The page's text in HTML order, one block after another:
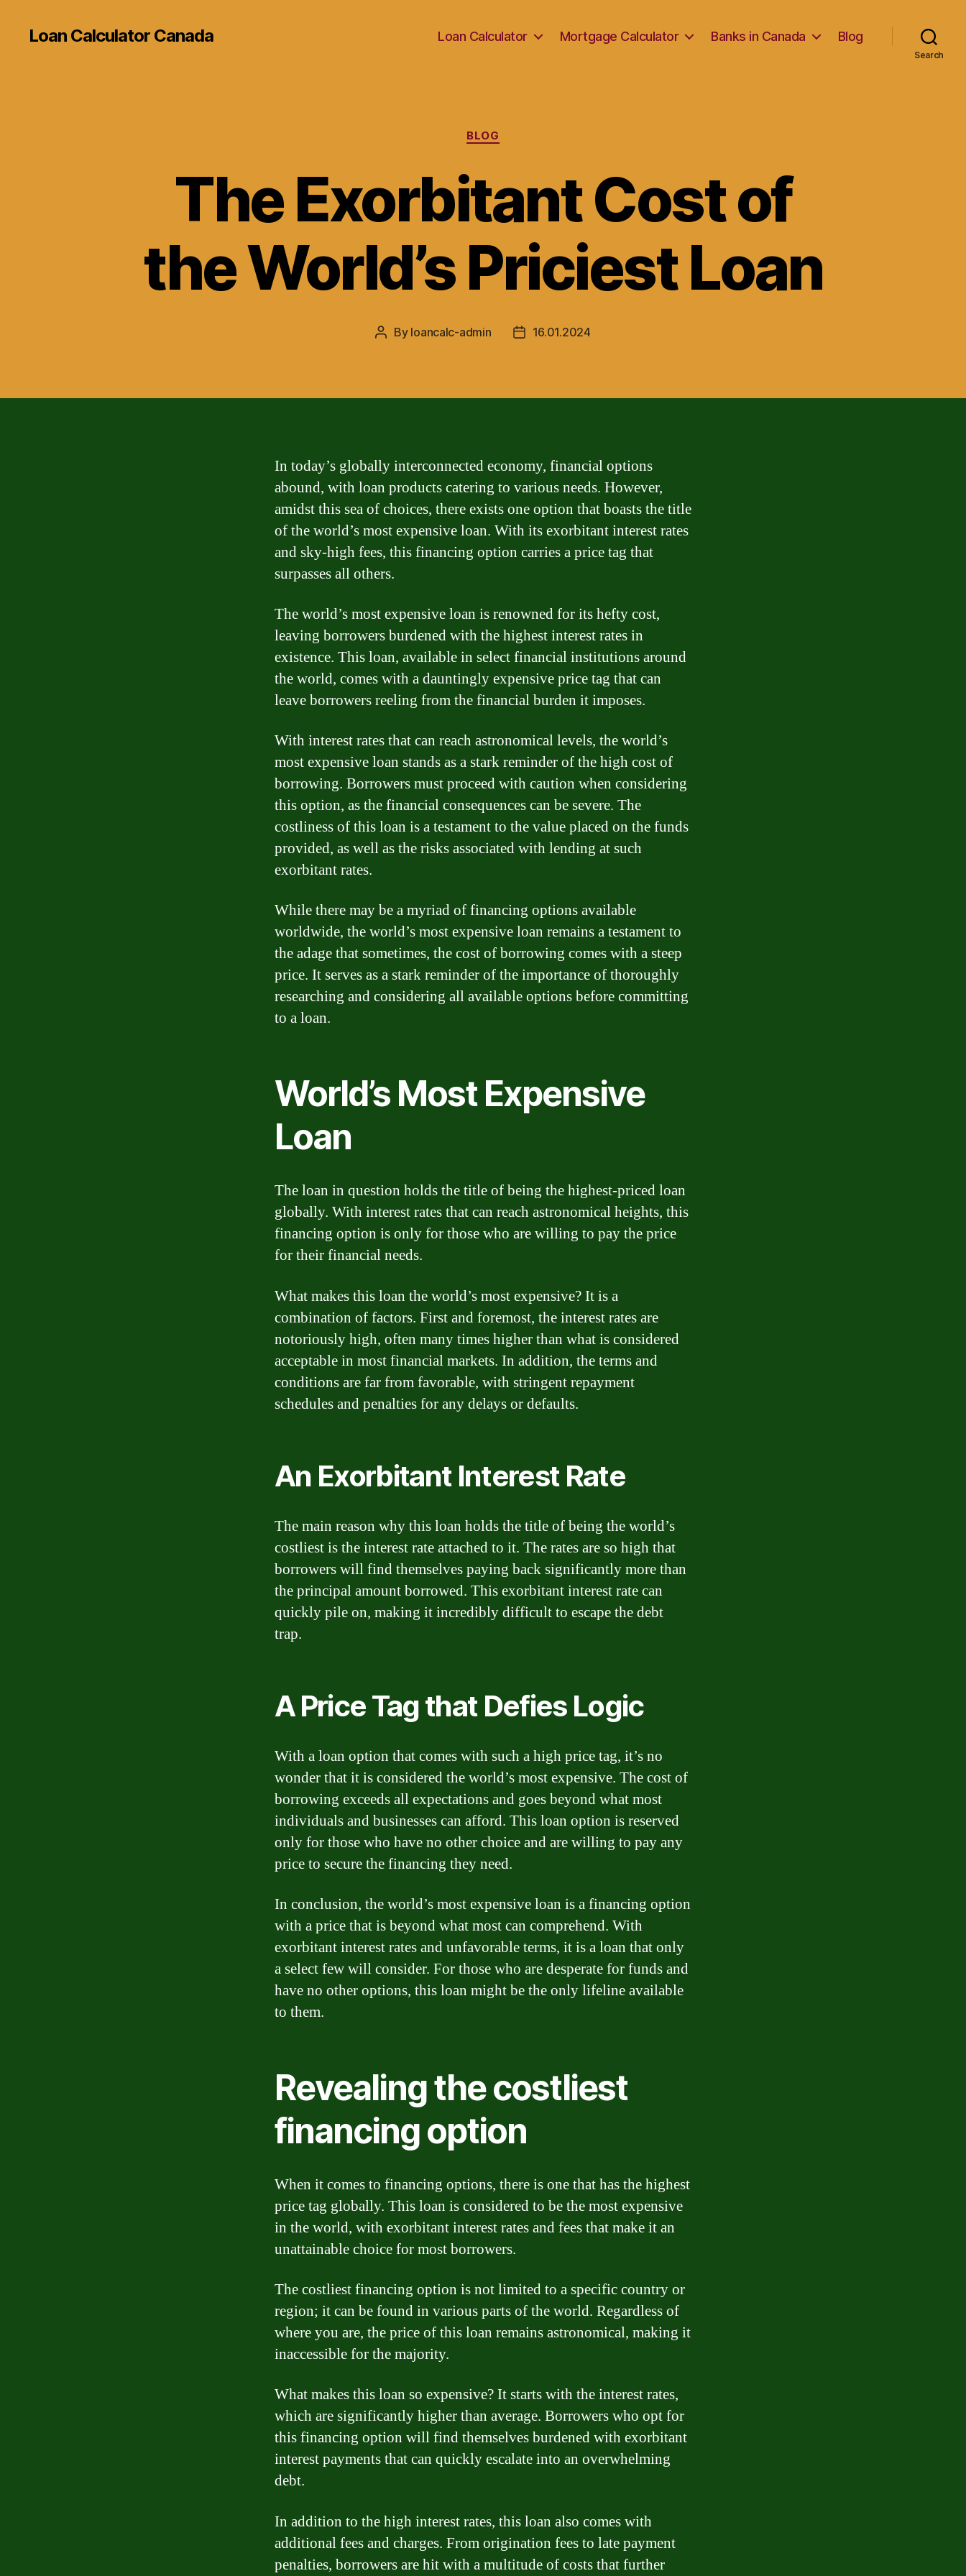
Loan Calculator Canada Loan Calculator Mortgage Calculator Banks in Canada Blog
Search
Categories
BLOG
The Exorbitant Cost of
the World’s Priciest Loan
Post
By loancalc-admin
Post16.01.2024
In today’s globally interconnected economy, financial options
abound, with loan products catering to various needs. However,
amidst this sea of choices, there exists one option that boasts the title
of the world’s most expensive loan. With its exorbitant interest rates
and sky-high fees, this financing option carries a price tag that
surpasses all others.
The world’s most expensive loan is renowned for its hefty cost,
leaving borrowers burdened with the highest interest rates in
existence. This loan, available in select financial institutions around
the world, comes with a dauntingly expensive price tag that can
leave borrowers reeling from the financial burden it imposes.
With interest rates that can reach astronomical levels, the world’s
most expensive loan stands as a stark reminder of the high cost of
borrowing. Borrowers must proceed with caution when considering
this option, as the financial consequences can be severe. The
costliness of this loan is a testament to the value placed on the funds
provided, as well as the risks associated with lending at such
exorbitant rates.
While there may be a myriad of financing options available
worldwide, the world’s most expensive loan remains a testament to
the adage that sometimes, the cost of borrowing comes with a steep
price. It serves as a stark reminder of the importance of thoroughly
researching and considering all available options before committing
to a loan.
World’s Most Expensive
Loan
The loan in question holds the title of being the highest-priced loan
globally. With interest rates that can reach astronomical heights, this
financing option is only for those who are willing to pay the price
for their financial needs.
What makes this loan the world’s most expensive? It is a
combination of factors. First and foremost, the interest rates are
notoriously high, often many times higher than what is considered
acceptable in most financial markets. In addition, the terms and
conditions are far from favorable, with stringent repayment
schedules and penalties for any delays or defaults.
An Exorbitant Interest Rate
The main reason why this loan holds the title of being the world’s
costliest is the interest rate attached to it. The rates are so high that
borrowers will find themselves paying back significantly more than
the principal amount borrowed. This exorbitant interest rate can
quickly pile on, making it incredibly difficult to escape the debt
trap.
A Price Tag that Defies Logic
With a loan option that comes with such a high price tag, it’s no
wonder that it is considered the world’s most expensive. The cost of
borrowing exceeds all expectations and goes beyond what most
individuals and businesses can afford. This loan option is reserved
only for those who have no other choice and are willing to pay any
price to secure the financing they need.
In conclusion, the world’s most expensive loan is a financing option
with a price that is beyond what most can comprehend. With
exorbitant interest rates and unfavorable terms, it is a loan that only
a select few will consider. For those who are desperate for funds and
have no other options, this loan might be the only lifeline available
to them.
Revealing the costliest
financing option
When it comes to financing options, there is one that has the highest
price tag globally. This loan is considered to be the most expensive
in the world, with exorbitant interest rates and fees that make it an
unattainable choice for most borrowers.
The costliest financing option is not limited to a specific country or
region; it can be found in various parts of the world. Regardless of
where you are, the price of this loan remains astronomical, making it
inaccessible for the majority.
What makes this loan so expensive? It starts with the interest rates,
which are significantly higher than average. Borrowers who opt for
this financing option will find themselves burdened with exorbitant
interest payments that can quickly escalate into an overwhelming
debt.
In addition to the high interest rates, this loan also comes with
additional fees and charges. From origination fees to late payment
penalties, borrowers are hit with a multitude of costs that further